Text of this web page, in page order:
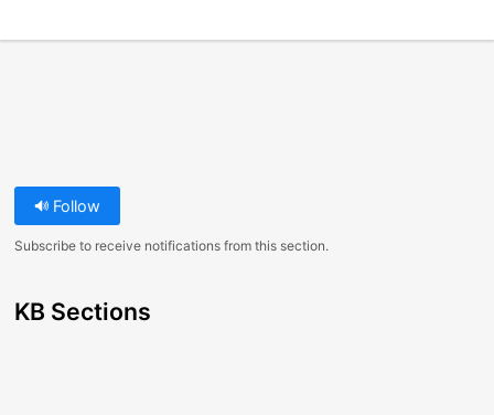
Follow
Subscribe to receive notifications from this section.
KB Sections